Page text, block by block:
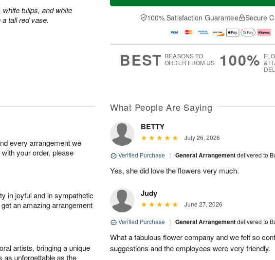
tulips, and white
tall red vase.
a
t
n
A
u
e
D
a
100% Satisfaction Guarantee Secure
BEST REASONS TO
ORDER FROM US
100% &
every arrangement we
your order, please
in joyful and in sympathetic
an amazing arrangement
artists, bringing a unique
as unforgettable as the
What People Are Saying
BETTY
July 26, 2026
Verified Purchase | General Arrangementdelivered to
Yes, she did love the flowers very much.
Judy
June 27, 2026
Verified Purchase | General Arrangementdelivered to
What a fabulous flower company and we felt so
suggestions and the employees were very friendly.